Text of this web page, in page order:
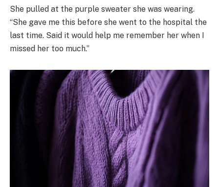
She pulled at the purple sweater she was wearing.
“She gave me this before she went to the hospital the
last time. Said it would help me remember her when I
missed her too much.”